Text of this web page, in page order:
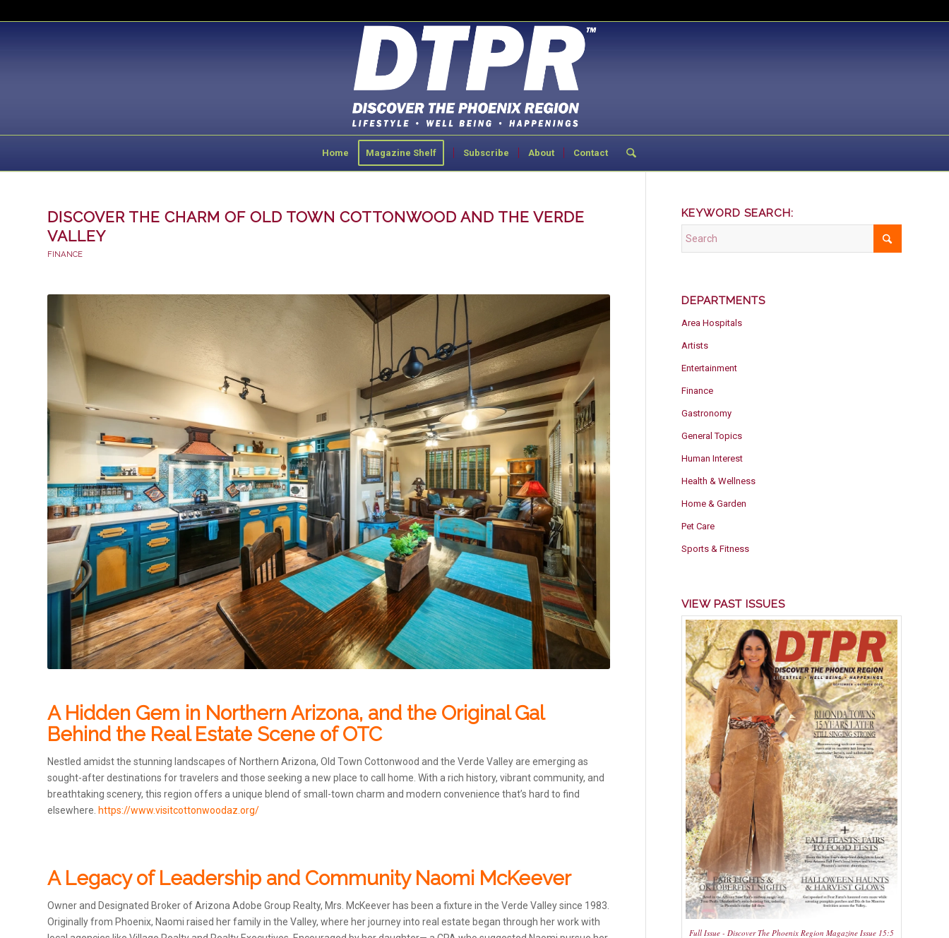
Home Magazine Shelf Subscribe About Contact
DISCOVER THE CHARM OF OLD TOWN COTTONWOOD AND THE VERDE
VALLEY
FINANCE
A Hidden Gem in Northern Arizona, and the Original Gal
Behind the Real Estate Scene of OTC
Nestled amidst the stunning landscapes of Northern Arizona, Old Town Cottonwood and the Verde Valley are emerging as
sought-after destinations for travelers and those seeking a new place to call home. With a rich history, vibrant community, and
breathtaking scenery, this region offers a unique blend of small-town charm and modern convenience that’s hard to find
elsewhere. https://www.visitcottonwoodaz.org/
A Legacy of Leadership and Community Naomi McKeever
Owner and Designated Broker of Arizona Adobe Group Realty, Mrs. McKeever has been a fixture in the Verde Valley since 1983.
Originally from Phoenix, Naomi raised her family in the Valley, where her journey into real estate began through her work with
KEYWORD SEARCH:
DEPARTMENTS
Area Hospitals
Artists
Entertainment
Finance
Gastronomy
General Topics
Human Interest
Health & Wellness
Home & Garden
Pet Care
Sports & Fitness
VIEW PAST ISSUES
Full Issue - Discover The Phoenix Region Magazine Issue 15:5